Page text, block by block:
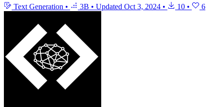
Text Generation • 3B • Updated Oct 3, 2024 • 10 • 6